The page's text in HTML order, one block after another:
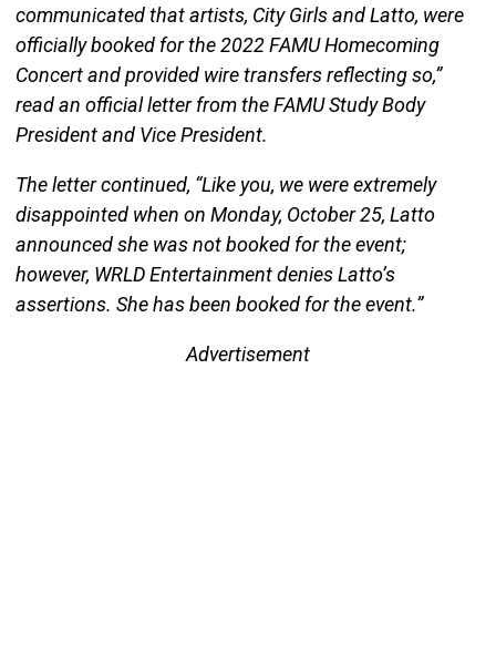
communicated that artists, City Girls and Latto, were
officially booked for the 2022 FAMU Homecoming
Concert and provided wire transfers reflecting so,”
read an official letter from the FAMU Study Body
President and Vice President.
The letter continued, “Like you, we were extremely
disappointed when on Monday, October 25, Latto
announced she was not booked for the event;
however, WRLD Entertainment denies Latto’s
assertions. She has been booked for the event.”
Advertisement